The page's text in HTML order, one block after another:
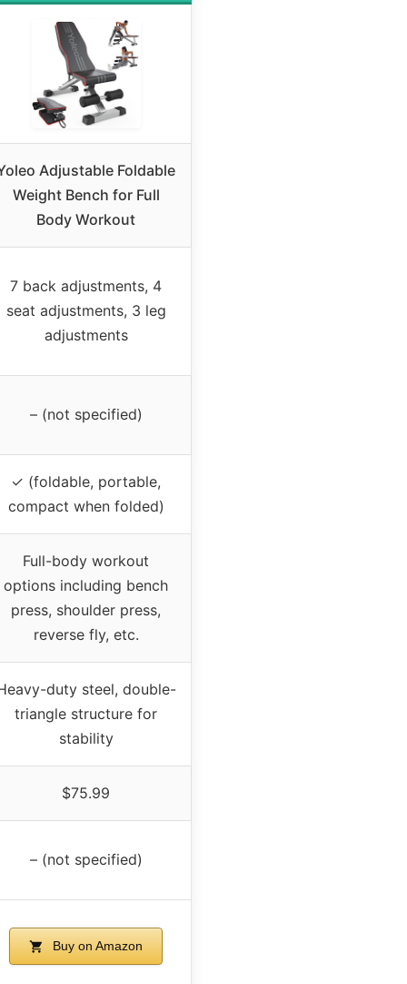
Adjustable Foldable
Weight Bench for Full
Body Workout
7 back adjustments, 4
seat adjustments, 3 leg
adjustments
– (not specified)
✓ (foldable, portable,
compact when folded)
Full-body workout
options including bench
press, shoulder press,
reverse fly, etc.
duty steel, double-
triangle structure for
stability
$75.99
– (not specified)
Buy on Amazon